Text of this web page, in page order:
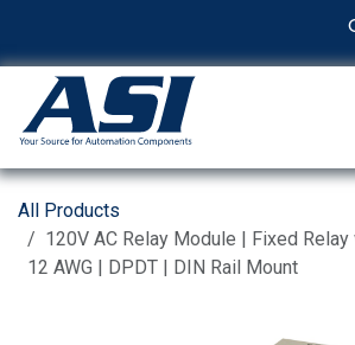
All Products
120V AC Relay Module | Fixed
12 AWG | DPDT | DIN Rail Mount